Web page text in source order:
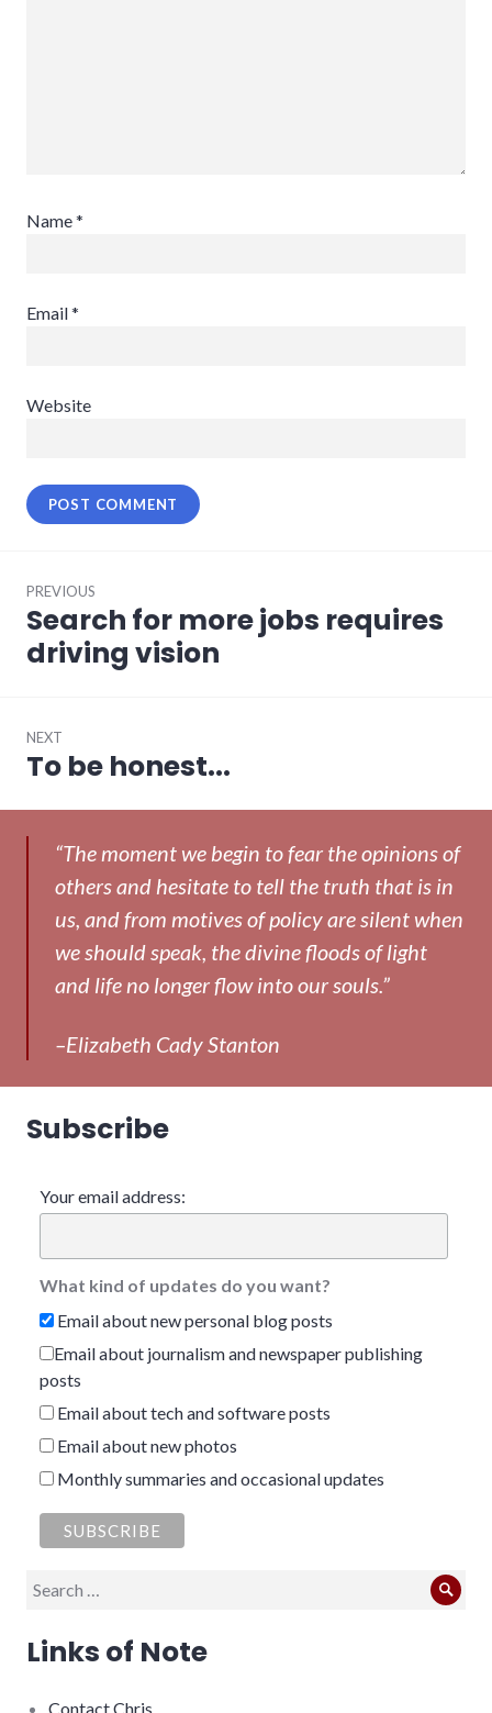
Name*
Email*
Website
navigation
PREVIOUS
Previous
post:
Search for more jobs requires
driving vision
NEXT
Next
To be honest...
“The moment we begin to fear the opinions of
others and hesitate to tell the truth that is in
us, and from motives of policy are silent when
we should speak, the divine floods of light
and life no longer flow into our souls.”
–Elizabeth Cady Stanton
Subscribe
Your email address:
What kind of updates do you want?
Email about new personal blog posts
Email about journalism and newspaper publishing
posts
Email about tech and software posts
Email about new photos
Monthly summaries and occasional updates
Search
Links of Note
Contact Chris